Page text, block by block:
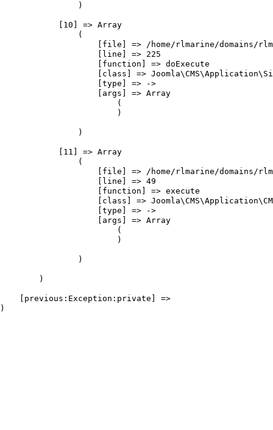
                )
            [10] => Array
                (
[file] => /home/rlmarine/domains/
                    [line] => 225
                    [function] => doExecute
[class] =>
                    [type] => ->
                    [args] => Array
                        (
                        )
                )
            [11] => Array
                (
[file] => /home/rlmarine/domains/
                    [line] => 49
                    [function] => execute
[class] =>
                    [type] => ->
                    [args] => Array
                        (
                        )
                )
        )
    [previous:Exception:private] =>